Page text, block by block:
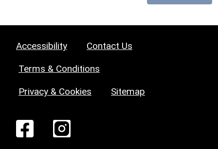
Accessibility Contact Us
Terms & Conditions
Privacy & Cookies Sitemap